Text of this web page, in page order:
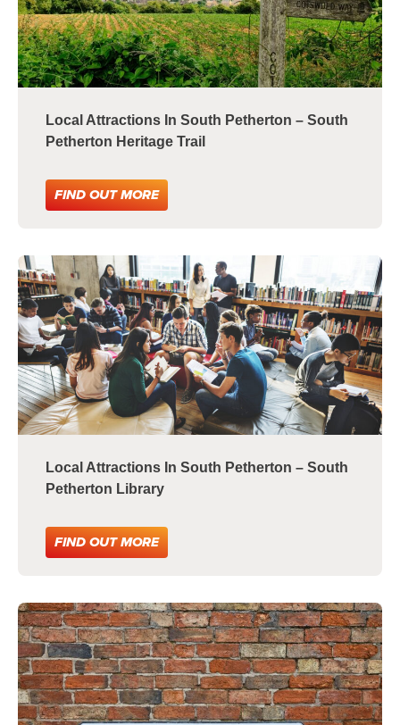
Local Attractions In South Petherton – South
Petherton Heritage Trail
FIND OUT MORE
Local Attractions In South Petherton – South
Petherton Library
FIND OUT MORE